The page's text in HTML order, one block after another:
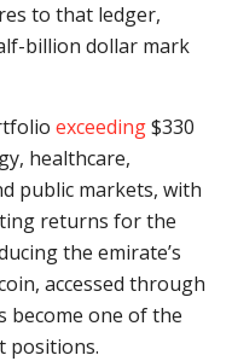
to that ledger,
billion dollar mark
exceeding$330
healthcare,
public markets, with
returns for the
the emirate’s
accessed through
become one of the
positions.